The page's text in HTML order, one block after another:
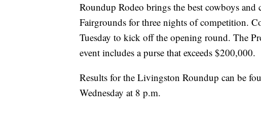
Roundup Rodeo brings the best cowboys
Fairgrounds for three nights of competition.
Tuesday to kick off the opening round. The
event includes a purse that exceeds $200,000.
Results for the Livingston Roundup can be
Wednesday at 8 p.m.